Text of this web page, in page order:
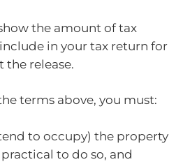
the amount of tax
in your tax return for
the release.
terms above, you must:
to occupy) the property
practical to do so, and